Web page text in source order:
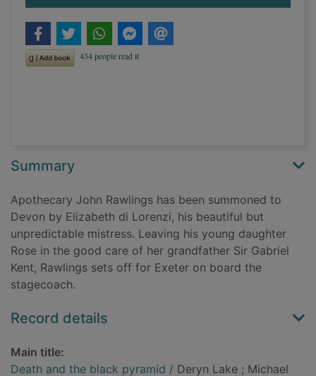
Summary
Apothecary John Rawlings has been summoned to
Devon by Elizabeth di Lorenzi, his beautiful but
unpredictable mistress. Leaving his young daughter
Rose in the good care of her grandfather Sir Gabriel
Kent, Rawlings sets off for Exeter on board the
stagecoach.
Record details
Main title:
Death and the black pyramid / Deryn Lake ; Michael